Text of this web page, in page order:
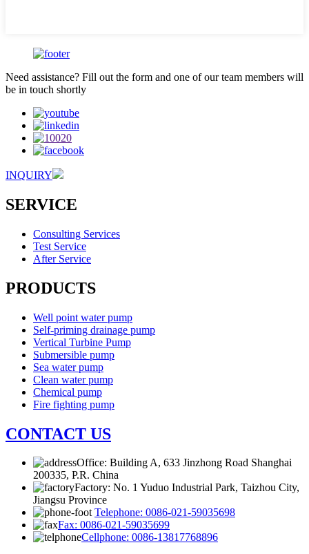
Need assistance? Fill out the form and one of our team members will
be in touch shortly
INQUIRY
SERVICE
Consulting Services
Test Service
After Service
PRODUCTS
Well point water pump
Self-priming drainage pump
Vertical Turbine Pump
Submersible pump
Sea water pump
Clean water pump
Chemical pump
Fire fighting pump
CONTACT US
Office: Building A, 633 Jinzhong Road Shanghai
200335, P.R. China
Factory: No. 1 Yuduo Industrial Park, Taizhou City,
Jiangsu Province
Telephone: 0086-021-59035698
Fax: 0086-021-59035699
Cellphone: 0086-13817768896